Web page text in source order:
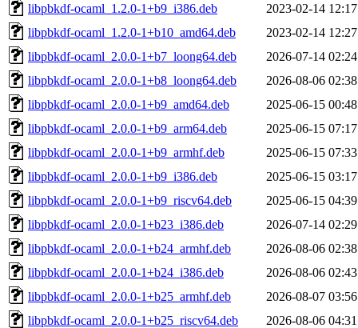
libpbkdf-ocaml_1.2.0-1+b9_i386.deb
2023-02-14 12:17
libpbkdf-ocaml_1.2.0-1+b10_amd64.deb
2023-02-14 12:27
libpbkdf-ocaml_2.0.0-1+b7_loong64.deb
2026-07-14 02:24
libpbkdf-ocaml_2.0.0-1+b8_loong64.deb
2026-08-06 02:38
libpbkdf-ocaml_2.0.0-1+b9_amd64.deb
2025-06-15 00:48
libpbkdf-ocaml_2.0.0-1+b9_arm64.deb
2025-06-15 07:17
libpbkdf-ocaml_2.0.0-1+b9_armhf.deb
2025-06-15 07:33
libpbkdf-ocaml_2.0.0-1+b9_i386.deb
2025-06-15 03:17
libpbkdf-ocaml_2.0.0-1+b9_riscv64.deb
2025-06-15 04:39
libpbkdf-ocaml_2.0.0-1+b23_i386.deb
2026-07-14 02:29
libpbkdf-ocaml_2.0.0-1+b24_armhf.deb
2026-08-06 02:38
libpbkdf-ocaml_2.0.0-1+b24_i386.deb
2026-08-06 02:43
libpbkdf-ocaml_2.0.0-1+b25_armhf.deb
2026-08-07 03:56
libpbkdf-ocaml_2.0.0-1+b25_riscv64.deb
2026-08-06 04:31